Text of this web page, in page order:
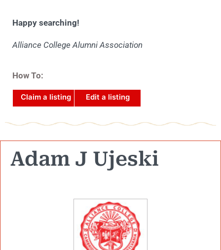
Happy searching!
Alliance College Alumni Association
How To:
Claim a listing Edit a listing
Adam J Ujeski